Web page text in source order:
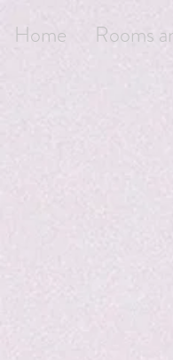
Home Rooms